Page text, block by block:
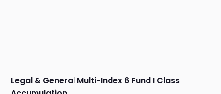
Legal & General Multi-Index 6 Fund I Class